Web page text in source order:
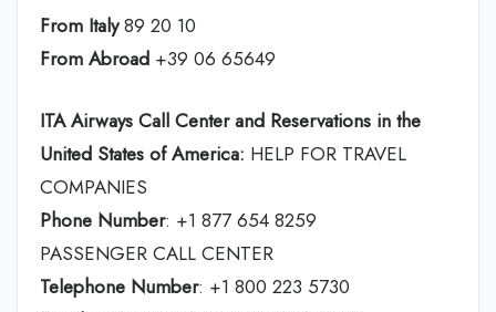
From Italy89 20 10
From Abroad +39 06 65649
ITA Airways Call Center and Reservations in the
United States of America: HELP FOR TRAVEL
COMPANIES
Phone Number: +1 877 654 8259
PASSENGER CALL CENTER
Telephone Number: +1 800 223 5730